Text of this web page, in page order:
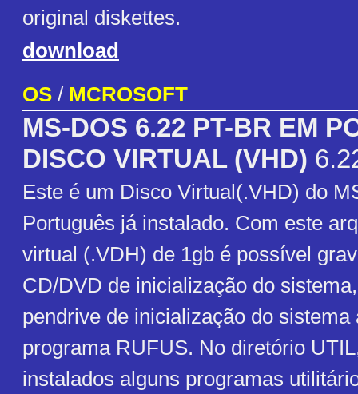
original diskettes.
download
OS / MCROSOFT
MS-DOS 6.22 PT-BR EM
DISCO VIRTUAL (VHD)
Este é um Disco Virtual(.VHD) do
Português já instalado. Com este
virtual (.VDH) de 1gb é possível
CD/DVD de inicialização do
pendrive de inicialização do sistema
programa RUFUS. No diretório
instalados alguns programas